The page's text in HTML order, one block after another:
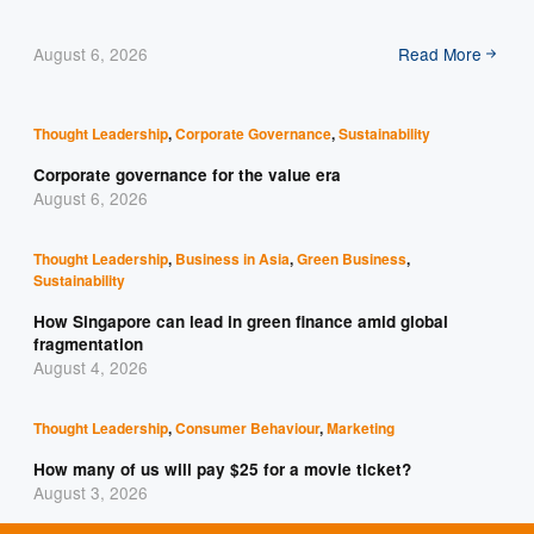
August 6, 2026 Read More
Thought Leadership,Corporate Governance,Sustainability
Corporate governance for the value era
August 6, 2026
Thought Leadership, Business in Asia,Green Business,
Sustainability
How Singapore can lead in green finance amid global
fragmentation
August 4, 2026
Thought Leadership,Consumer Behaviour,Marketing
How many of us will pay $25 for a movie ticket?
August 3, 2026